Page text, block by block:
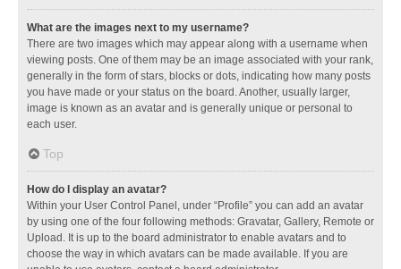
What are the images next to my username?
There are two images which may appear along with a username when
viewing posts. One of them may be an image associated with your rank,
generally in the form of stars, blocks or dots, indicating how many posts
you have made or your status on the board. Another, usually larger,
image is known as an avatar and is generally unique or personal to
each user.
Top
How do I display an avatar?
Within your User Control Panel, under “Profile” you can add an avatar
by using one of the four following methods: Gravatar, Gallery, Remote or
Upload. It is up to the board administrator to enable avatars and to
choose the way in which avatars can be made available. If you are